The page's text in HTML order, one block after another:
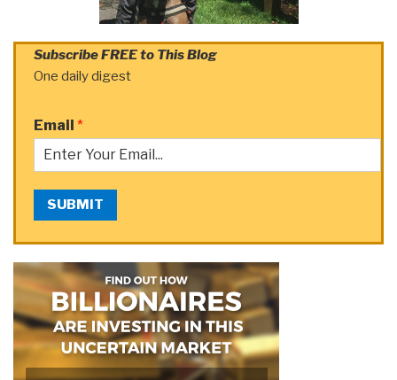
Subscribe FREE to This Blog
One daily digest
Email *
SUBMIT